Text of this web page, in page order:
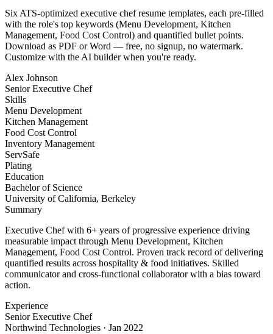
Six ATS-optimized executive chefresume templates, each pre-filled
with the role's top keywords (Menu Development, Kitchen
Management, Food Cost Control) and quantified bullet points.
Download as PDF or Word — free, no signup, no watermark.
Customize with the AI builder when you're ready.
Alex Johnson
Senior Executive Chef
Skills
Menu Development
Kitchen Management
Food Cost Control
Inventory Management
ServSafe
Plating
Education
Bachelor of Science
University of California, Berkeley
Summary
Executive Chef with 6+ years of progressive experience driving
measurable impact through Menu Development, Kitchen
Management, Food Cost Control. Proven track record of delivering
quantified results across hospitality & food initiatives. Skilled
communicator and cross-functional collaborator with a bias toward
action.
Experience
Senior Executive Chef
Northwind Technologies · Jan 2022